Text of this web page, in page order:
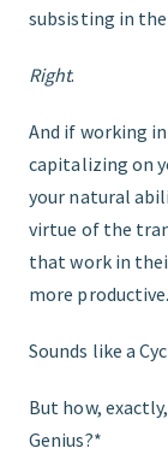
subsisting in
Right.
And if working in
capitalizing on
your natural
virtue of the
that work in
more productive.
Sounds like a
But how,
Genius?*